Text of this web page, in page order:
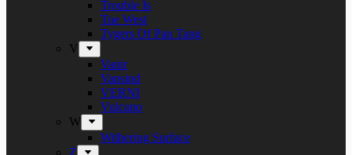
Trouble Is
Tue West
Tygers Of Pan Tang
V
Vanir
Vansind
VERNI
Vulcano
W
Withering Surface
Z